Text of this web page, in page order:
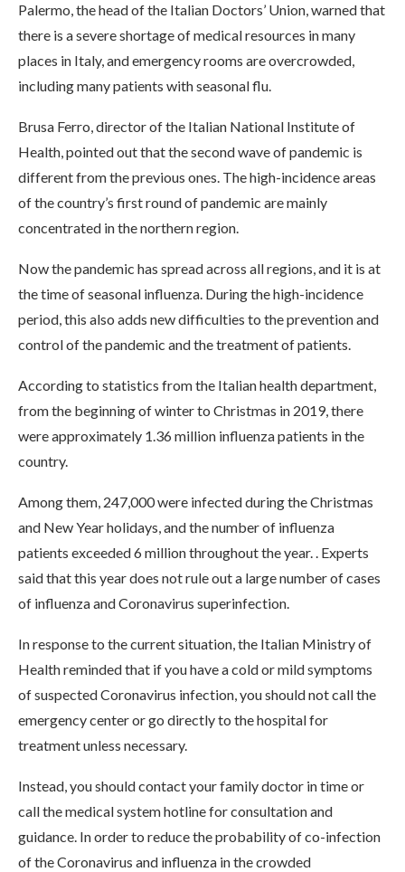
Palermo, the head of the Italian Doctors’ Union, warned that
there is a severe shortage of medical resources in many
places in Italy, and emergency rooms are overcrowded,
including many patients with seasonal flu.
Brusa Ferro, director of the Italian National Institute of
Health, pointed out that the second wave of pandemic is
different from the previous ones. The high-incidence areas
of the country’s first round of pandemic are mainly
concentrated in the northern region.
Now the pandemic has spread across all regions, and it is at
the time of seasonal influenza. During the high-incidence
period, this also adds new difficulties to the prevention and
control of the pandemic and the treatment of patients.
According to statistics from the Italian health department,
from the beginning of winter to Christmas in 2019, there
were approximately 1.36 million influenza patients in the
country.
Among them, 247,000 were infected during the Christmas
and New Year holidays, and the number of influenza
patients exceeded 6 million throughout the year. . Experts
said that this year does not rule out a large number of cases
of influenza and Coronavirus superinfection.
In response to the current situation, the Italian Ministry of
Health reminded that if you have a cold or mild symptoms
of suspected Coronavirus infection, you should not call the
emergency center or go directly to the hospital for
treatment unless necessary.
Instead, you should contact your family doctor in time or
call the medical system hotline for consultation and
guidance. In order to reduce the probability of co-infection
of the Coronavirus and influenza in the crowded